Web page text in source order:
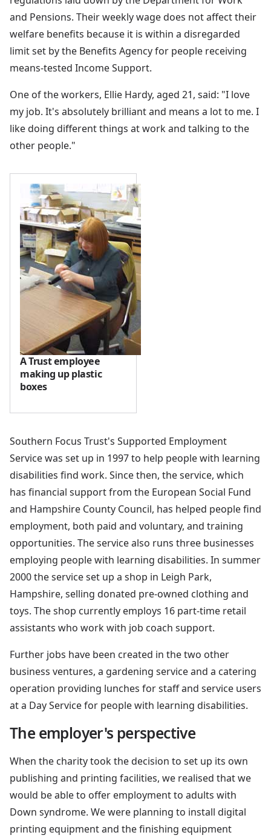
and Pensions. Their weekly wage does not affect their
welfare benefits because it is within a disregarded
limit set by the Benefits Agency for people receiving
means-tested Income Support.
One of the workers, Ellie Hardy, aged 21, said: "I love
my job. It's absolutely brilliant and means a lot to me. I
like doing different things at work and talking to the
other people."
A Trust employee
making up plastic
boxes
Southern Focus Trust's Supported Employment
Service was set up in 1997 to help people with learning
disabilities find work. Since then, the service, which
has financial support from the European Social Fund
and Hampshire County Council, has helped people find
employment, both paid and voluntary, and training
opportunities. The service also runs three businesses
employing people with learning disabilities. In summer
2000 the service set up a shop in Leigh Park,
Hampshire, selling donated pre-owned clothing and
toys. The shop currently employs 16 part-time retail
assistants who work with job coach support.
Further jobs have been created in the two other
business ventures, a gardening service and a catering
operation providing lunches for staff and service users
at a Day Service for people with learning disabilities.
The employer's perspective
When the charity took the decision to set up its own
publishing and printing facilities, we realised that we
would be able to offer employment to adults with
Down syndrome. We were planning to install digital
printing equipment and the finishing equipment